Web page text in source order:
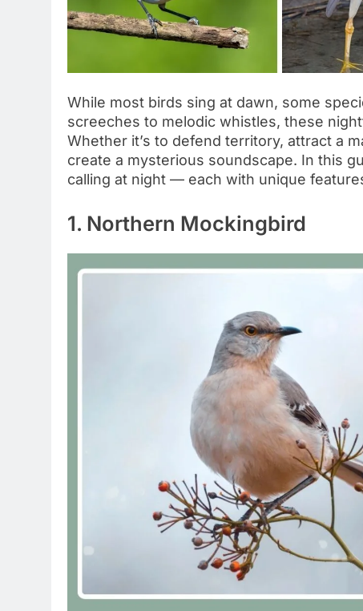
While most birds sing at dawn, some
screeches to melodic whistles, these
Whether it’s to defend territory, attract a
create a mysterious soundscape. In this
calling at night — each with unique
1. Northern Mockingbird